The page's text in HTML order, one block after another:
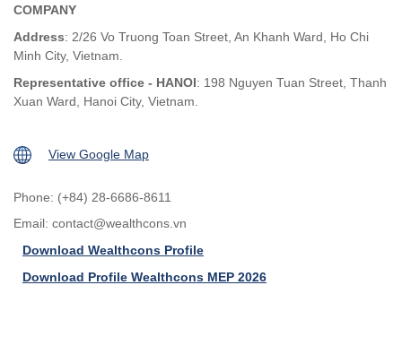
COMPANY
Address: 2/26 Vo Truong Toan Street, An Khanh Ward, Ho Chi
Minh City, Vietnam.
Representative office - HANOI: 198 Nguyen Tuan Street, Thanh
Xuan Ward, Hanoi City, Vietnam.
View Google Map
Phone: (+84) 28-6686-8611
Email: contact@wealthcons.vn
Download Wealthcons Profile
Download Profile Wealthcons MEP 2026